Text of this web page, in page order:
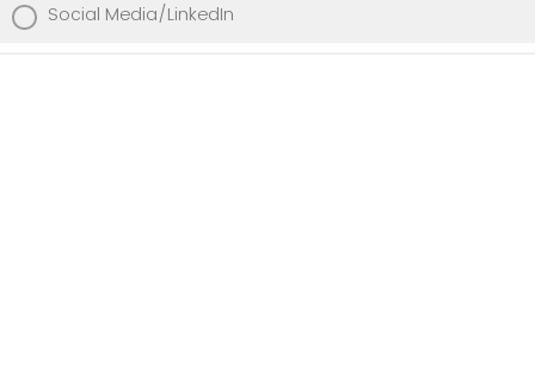
Social Media/LinkedIn